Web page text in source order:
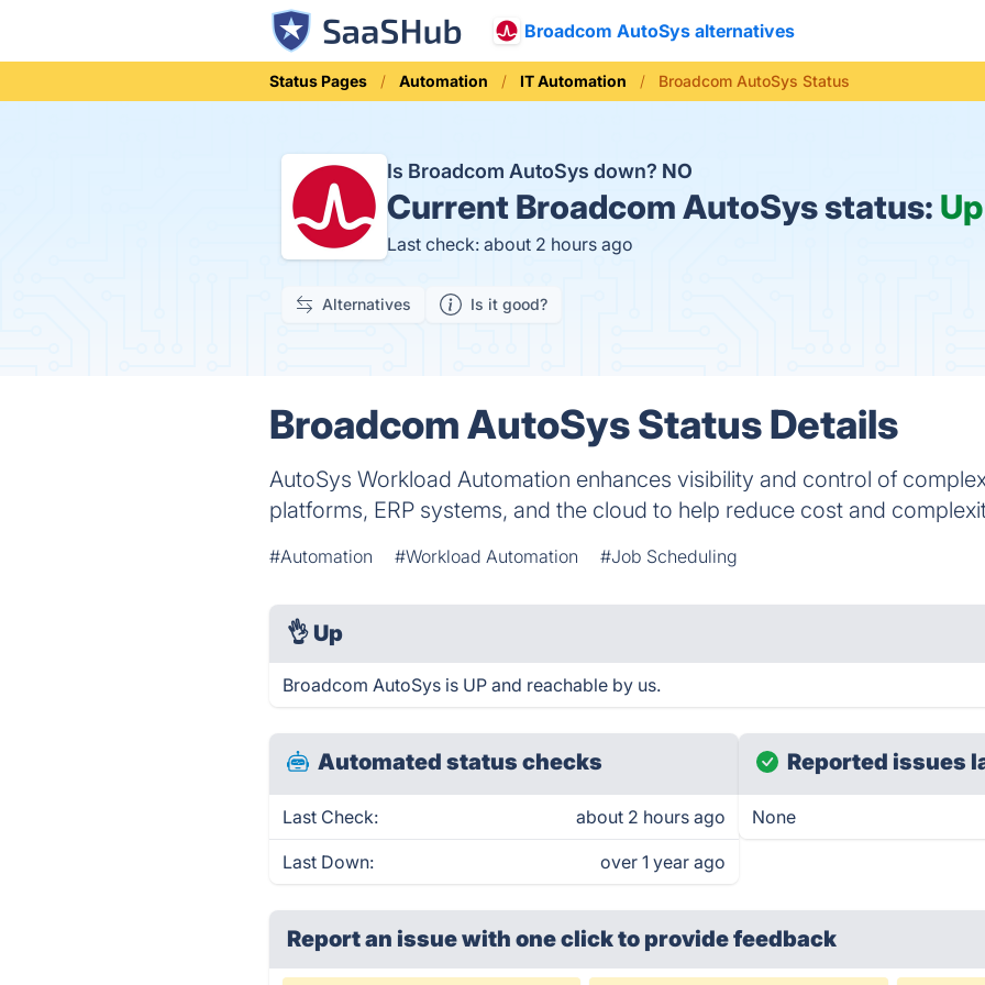
Broadcom AutoSys alternatives
Status Pages Automation IT Automation Broadcom AutoSys Status
Is Broadcom AutoSys down? NO
Current Broadcom AutoSys status: Up
Last check: about 2 hours ago
Alternatives Is it good?
Broadcom AutoSys Status Details
AutoSys Workload Automation enhances visibility and control of
platforms, ERP systems, and the cloud to help reduce cost and
#Automation #Workload Automation #Job Scheduling
👌 Up
Broadcom AutoSys is UP and reachable by us.
Automated status checks
Last Check: about 2 hours ago
Last Down: over 1 year ago
Reported issues
None
Report an issue with one clickto provide feedback